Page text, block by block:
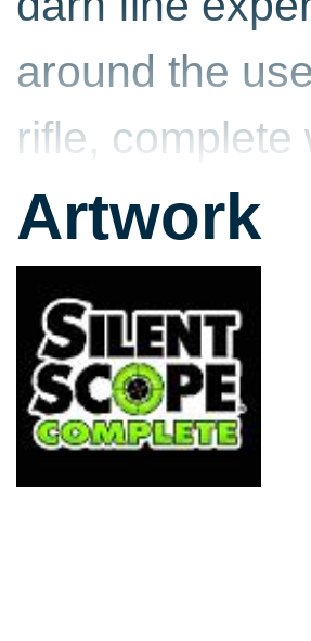
around the
rifle,
mixed
got a control
defies the
Artwork